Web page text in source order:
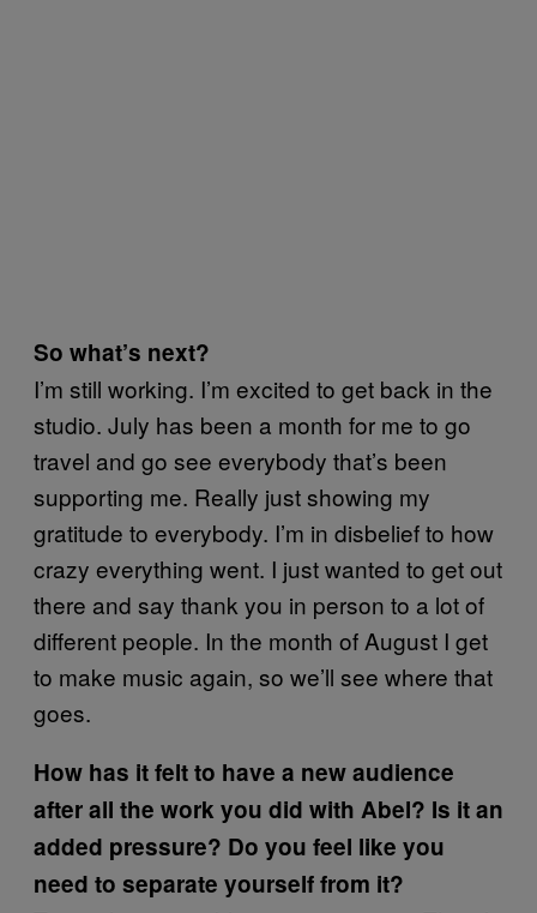
So what’s next?
I’m still working. I’m excited to get back in the
studio. July has been a month for me to go
travel and go see everybody that’s been
supporting me. Really just showing my
gratitude to everybody. I’m in disbelief to how
crazy everything went. I just wanted to get out
there and say thank you in person to a lot of
different people. In the month of August I get
to make music again, so we’ll see where that
goes.
How has it felt to have a new audience
after all the work you did with Abel? Is it an
added pressure? Do you feel like you
need to separate yourself from it?